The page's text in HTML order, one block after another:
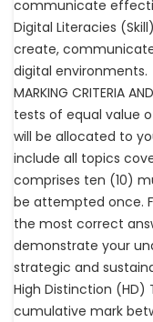
communicate
Digital Literacies
create,
digital environments.
MARKING CRITERIA
tests of equal value
will be allocated to
include all topics
comprises ten (10)
be attempted once.
the most correct
demonstrate your
strategic and
High Distinction
cumulative mark